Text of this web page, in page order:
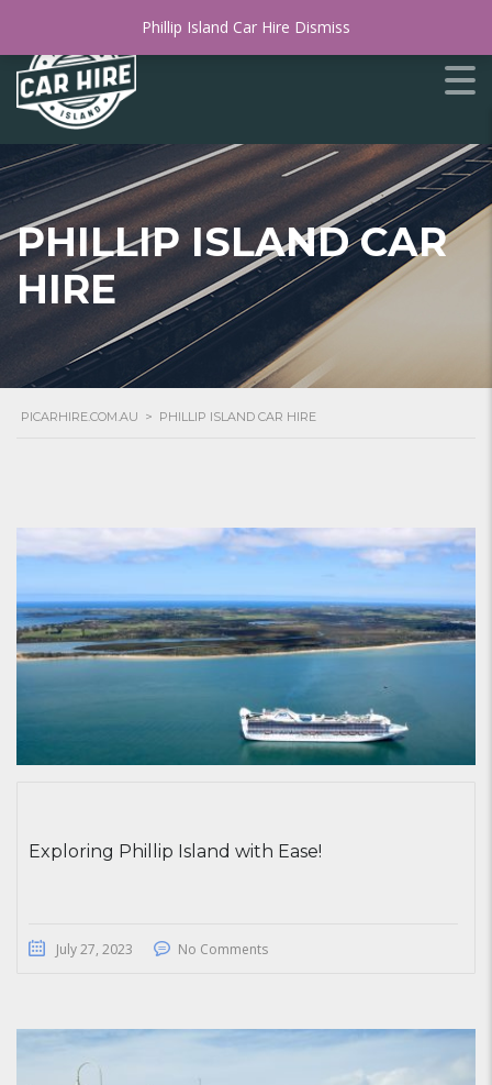
PHILLIP ISLAND CAR
HIRE
PICARHIRE.COM.AU > PHILLIP ISLAND CAR HIRE
Exploring Phillip Island with Ease!
July 27, 2023 No Comments
Phillip Island Car Hire Dismiss